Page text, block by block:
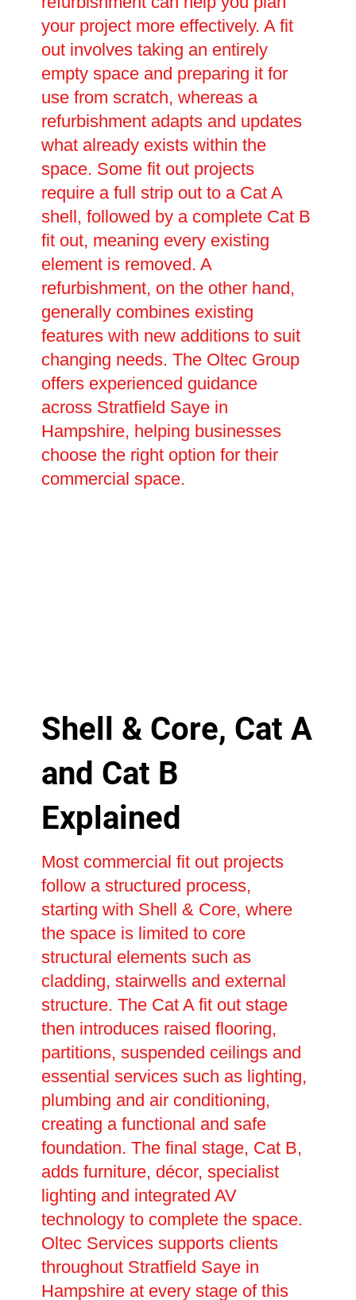
your project more effectively. A fit
out involves taking an entirely
empty space and preparing it for
use from scratch, whereas a
refurbishment adapts and updates
what already exists within the
space. Some fit out projects
require a full strip out to a Cat A
shell, followed by a complete Cat B
fit out, meaning every existing
element is removed. A
refurbishment, on the other hand,
generally combines existing
features with new additions to suit
changing needs. The Oltec Group
offers experienced guidance
across Stratfield Saye in
Hampshire, helping businesses
choose the right option for their
commercial space.
Shell & Core, Cat A
and Cat B
Explained
Most commercial fit out projects
follow a structured process,
starting with Shell & Core, where
the space is limited to core
structural elements such as
cladding, stairwells and external
structure. The Cat A fit out stage
then introduces raised flooring,
partitions, suspended ceilings and
essential services such as lighting,
plumbing and air conditioning,
creating a functional and safe
foundation. The final stage, Cat B,
adds furniture, décor, specialist
lighting and integrated AV
technology to complete the space.
Oltec Services supports clients
throughout Stratfield Saye in
Hampshire at every stage of this